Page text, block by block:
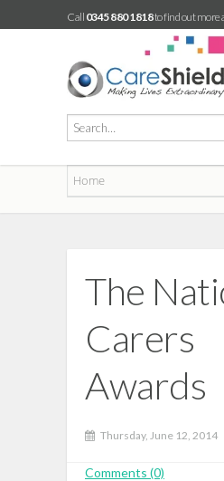
Call 0345 880 1818to find out more
The
Carers
Awards
Thursday, June 12, 2014
Comments (0)